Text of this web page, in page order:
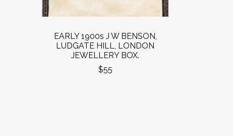
EARLY 1900s J W BENSON,
LUDGATE HILL, LONDON
JEWELLERY BOX.
$55